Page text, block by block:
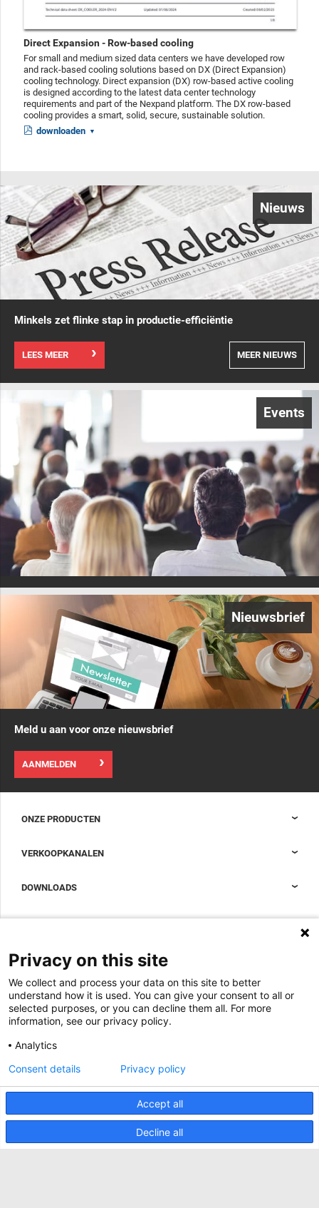
Direct Expansion - Row-based cooling
For small and medium sized data centers we have developed row
and rack-based cooling solutions based on DX (Direct Expansion)
cooling technology. Direct expansion (DX) row-based active cooling
is designed according to the latest data center technology
requirements and part of the Nexpand platform. The DX row-based
cooling provides a smart, solid, secure, sustainable solution.
downloaden
Nieuws
Minkels zet flinke stap in productie-efficiëntie
LEES MEER MEER NIEUWS
Events
Nieuwsbrief
Meld u aan voor onze nieuwsbrief
AANMELDEN
ONZE PRODUCTEN
Accessoires om uw datacenterkast compleet te maken
VERKOOPKANALEN
DOWNLOADS
Magazine
Whitepapers
Specificatie Tools
OVER ONS
Werken bij Minkels
Nieuws
Klantcases
Aankomende beurzen
Voorwaarden
Minkels maakt gebruik van cookies om ervoor
te zorgen dat u de beste ervaring op onze
website heeft. Functionele cookies zorgen voor
de juiste werking van de website en worden
altijd gebruikt. Daarnaast maakt Minkels
gebruik van analytische cookies, social media
cookies en cookies voor reclame & marketing.
Leeshiermeer over de verschillende soorten
cookies. Mocht u onze cookies (met
uitzondering van de functionele cookies) niet
willen accepteren, klik danhier.
Privacy on this site
We collect and process your data on this site to better
understand how it is used. You can give your consent to all or
selected purposes, or you can decline them all. For more
information, see our privacy policy.
Analytics
Accept all
Decline all
Consent details Privacy policy